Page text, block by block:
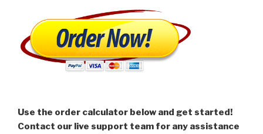
Use the order calculator below and get started!
Contact our live support team for any assistance